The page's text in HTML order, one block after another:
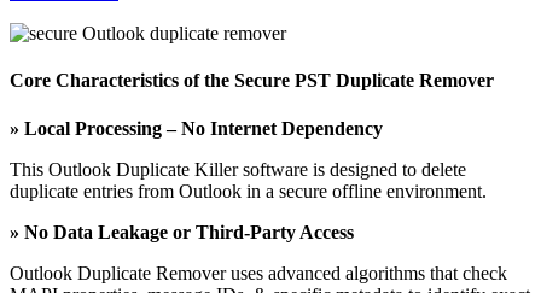
Core Characteristics of the Secure PST Duplicate Remover
» Local Processing – No Internet Dependency
This Outlook Duplicate Killer software is designed to delete
duplicate entries from Outlook in a secure offline environment.
» No Data Leakage or Third-Party Access
Outlook Duplicate Remover uses advanced algorithms that check